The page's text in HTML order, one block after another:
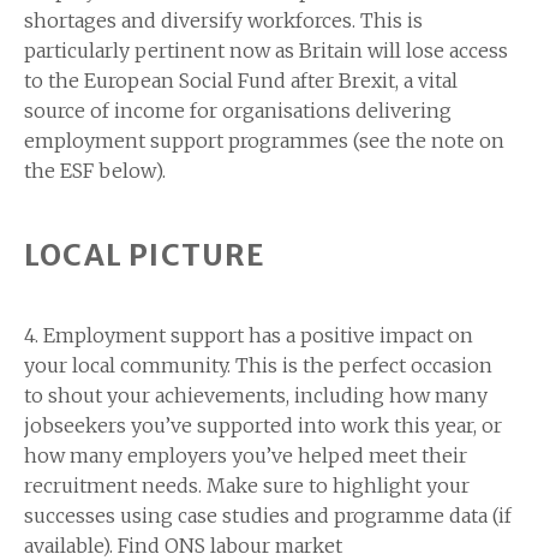
shortages and diversify workforces. This is
particularly pertinent now as Britain will lose access
to the European Social Fund after Brexit, a vital
source of income for organisations delivering
employment support programmes (see the note on
the ESF below).
LOCAL PICTURE
4. Employment support has a positive impact on
your local community. This is the perfect occasion
to shout your achievements, including how many
jobseekers you’ve supported into work this year, or
how many employers you’ve helped meet their
recruitment needs. Make sure to highlight your
successes using case studies and programme data (if
available). Find ONS labour market